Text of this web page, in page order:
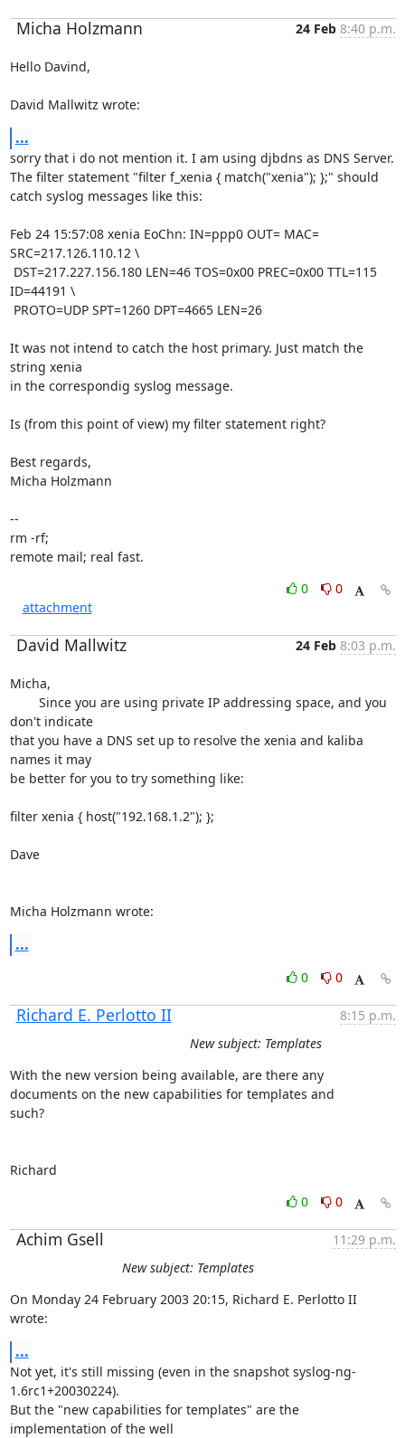
Micha Holzmann 24 Feb 8:40 p.m.
Hello Davind,
David Mallwitz wrote:
...
sorry that i do not mention it. I am using djbdns as DNS Server.
The filter statement "filter f_xenia { match("xenia"); };" should
catch syslog messages like this:
Feb 24 15:57:08 xenia EoChn: IN=ppp0 OUT= MAC=
SRC=217.126.110.12 \
ID=44191 \
It was not intend to catch the host primary. Just match the
string xenia
in the correspondig syslog message.
Is (from this point of view) my filter statement right?
Best regards,
Micha Holzmann
--
rm -rf;
remote mail; real fast.
0
0
attachment
David Mallwitz 24 Feb 8:03 p.m.
Micha,
don't indicate
that you have a DNS set up to resolve the xenia and kaliba
names it may
be better for you to try something like:
filter xenia { host("192.168.1.2"); };
Dave
Micha Holzmann wrote:
...
0 0
Richard E. Perlotto II
8:15 p.m.
New subject: Templates
With the new version being available, are there any
documents on the new capabilities for templates and
such?
Richard
0
0
Achim Gsell
11:29 p.m.
New subject: Templates
On Monday 24 February 2003 20:15, Richard E. Perlotto II
wrote:
...
Not yet, it's still missing (even in the snapshot syslog-ng-
1.6rc1+20030224).
But the "new capabilities for templates" are the
implementation of the well